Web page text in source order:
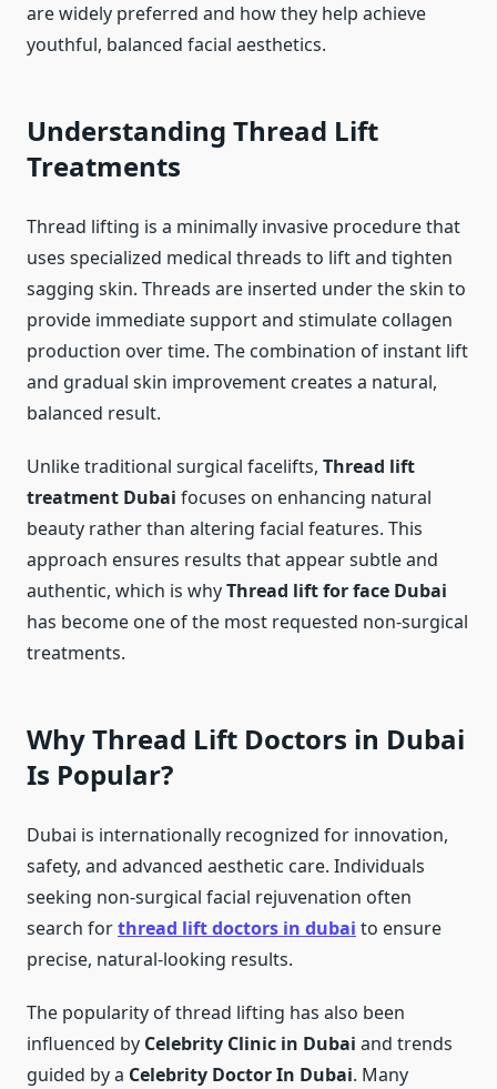
are widely preferred and how they help achieve
youthful, balanced facial aesthetics.
Understanding Thread Lift
Treatments
Thread lifting is a minimally invasive procedure that
uses specialized medical threads to lift and tighten
sagging skin. Threads are inserted under the skin to
provide immediate support and stimulate collagen
production over time. The combination of instant lift
and gradual skin improvement creates a natural,
balanced result.
Unlike traditional surgical facelifts, Thread lift
treatment Dubai focuses on enhancing natural
beauty rather than altering facial features. This
approach ensures results that appear subtle and
authentic, which is whyThread lift for face Dubai
has become one of the most requested non-surgical
treatments.
Why Thread Lift Doctors in Dubai
Is Popular?
Dubai is internationally recognized for innovation,
safety, and advanced aesthetic care. Individuals
seeking non-surgical facial rejuvenation often
search forthread lift doctors in dubai to ensure
precise, natural-looking results.
The popularity of thread lifting has also been
influenced by Celebrity Clinic in Dubai and trends
guided by a Celebrity Doctor In Dubai. Many